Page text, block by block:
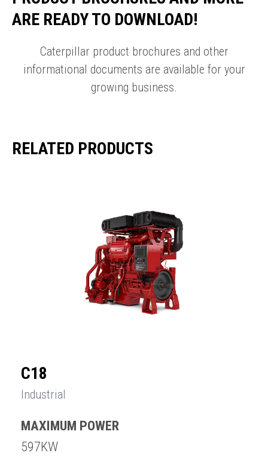
ARE READY TO DOWNLOAD!
Caterpillar product brochures and other
informational documents are available for your
growing business.
RELATED PRODUCTS
C18
Industrial
MAXIMUM POWER
597KW